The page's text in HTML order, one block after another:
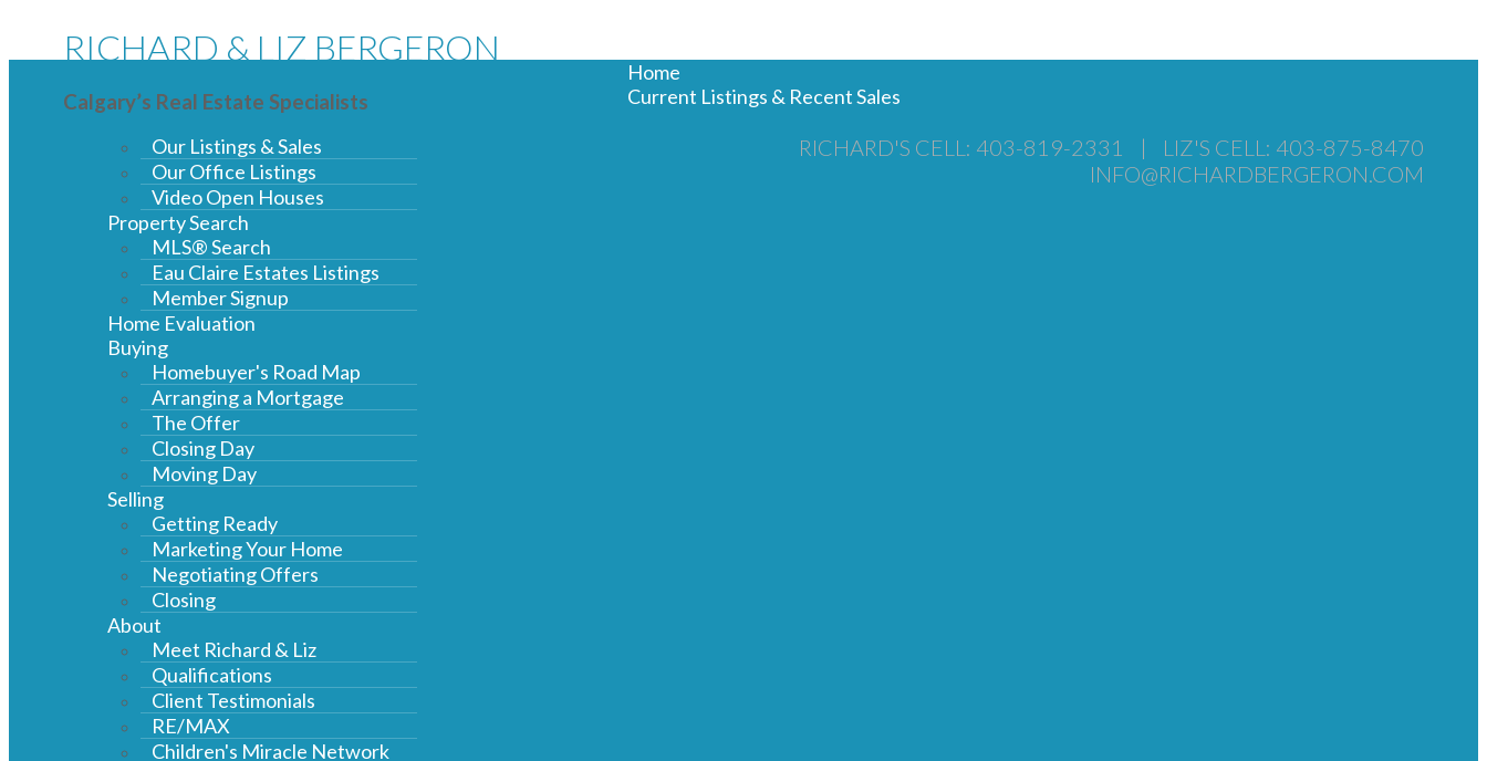
RICHARD & LIZ BERGERON
Calgary’s Real Estate Specialists
RICHARD'S CELL: 403-819-2331 |
LIZ'S CELL: 403-875-8470
INFO@RICHARDBERGERON.COM
Home
Current Listings & Recent Sales
Our Listings & Sales
Our Office Listings
Video Open Houses
Property Search
MLS® Search
Eau Claire Estates Listings
Member Signup
Home Evaluation
Buying
Homebuyer's Road Map
Arranging a Mortgage
The Offer
Closing Day
Moving Day
Selling
Getting Ready
Marketing Your Home
Negotiating Offers
Closing
About
Meet Richard & Liz
Qualifications
Client Testimonials
RE/MAX
Children's Miracle Network